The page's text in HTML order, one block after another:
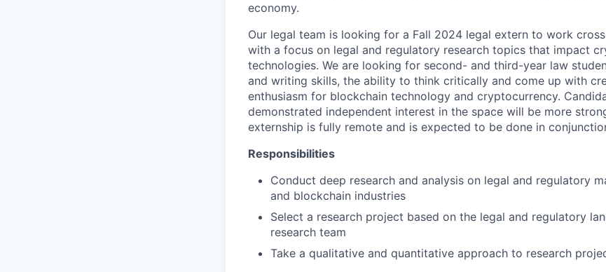
economy.
Our legal team is looking for a Fall 2024 legal extern to work
with a focus on legal and regulatory research topics that impact
technologies. We are looking for second- and third-year law
and writing skills, the ability to think critically and come up with
enthusiasm for blockchain technology and cryptocurrency.
demonstrated independent interest in the space will be more
externship is fully remote and is expected to be done in
Responsibilities
Conduct deep research and analysis on legal and regulatory
and blockchain industries
Select a research project based on the legal and regulatory
research team
Take a qualitative and quantitative approach to research